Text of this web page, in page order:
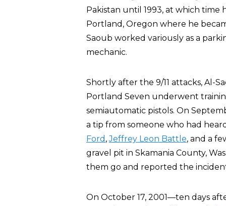
Pakistan until 1993, at which
Portland, Oregon where he
Saoub worked variously as a
mechanic.
Shortly after the 9/11 attacks, Al-
Portland Seven underwent
semiautomatic pistols. On
a tip from someone who had
Ford ,Jeffrey Leon Battle, and a
gravel pit in Skamania County,
them go and reported the
On October 17, 2001—ten days